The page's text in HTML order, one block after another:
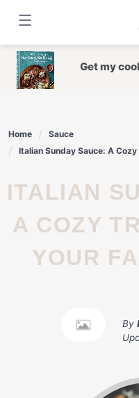
content
Get my
Home
Sauce
Italian Sunday Sauce: A
ITALIAN SUNDAY SAUCE:
A COZY
YOUR
By